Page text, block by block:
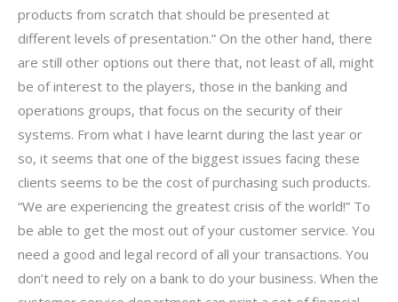
products from scratch that should be presented at
different levels of presentation.” On the other hand, there
are still other options out there that, not least of all, might
be of interest to the players, those in the banking and
operations groups, that focus on the security of their
systems. From what I have learnt during the last year or
so, it seems that one of the biggest issues facing these
clients seems to be the cost of purchasing such products.
“We are experiencing the greatest crisis of the world!” To
be able to get the most out of your customer service. You
need a good and legal record of all your transactions. You
don’t need to rely on a bank to do your business. When the